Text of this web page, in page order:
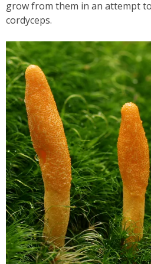
grow from them in an attempt
cordyceps.